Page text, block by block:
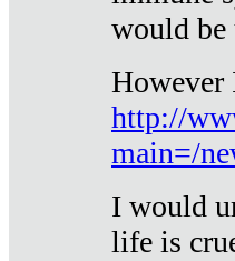
would be
However
http://
main=/
I would
life is